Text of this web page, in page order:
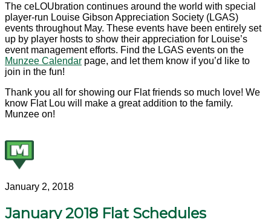
The ceLOUbration continues around the world with special
player-run Louise Gibson Appreciation Society (LGAS)
events throughout May. These events have been entirely set
up by player hosts to show their appreciation for Louise’s
event management efforts. Find the LGAS events on the
Munzee Calendar page, and let them know if you’d like to
join in the fun!
Thank you all for showing our Flat friends so much love! We
know Flat Lou will make a great addition to the family.
Munzee on!
January 2, 2018
January 2018 Flat Schedules